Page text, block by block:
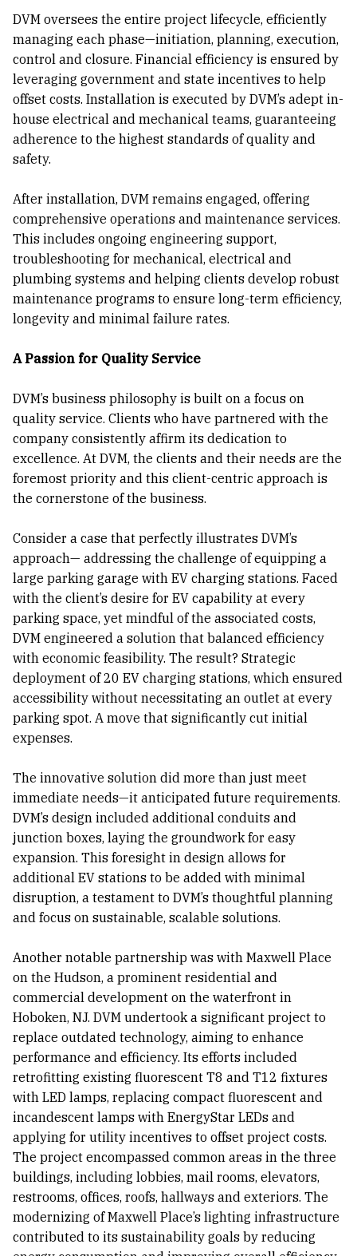
DVM oversees the entire project lifecycle, efficiently
managing each phase—initiation, planning, execution,
control and closure. Financial efficiency is ensured by
leveraging government and state incentives to help
offset costs. Installation is executed by DVM’s adept in-
house electrical and mechanical teams, guaranteeing
adherence to the highest standards of quality and
safety.
After installation, DVM remains engaged, offering
comprehensive operations and maintenance services.
This includes ongoing engineering support,
troubleshooting for mechanical, electrical and
plumbing systems and helping clients develop robust
maintenance programs to ensure long-term efficiency,
longevity and minimal failure rates.
A Passion for Quality Service
DVM’s business philosophy is built on a focus on
quality service. Clients who have partnered with the
company consistently affirm its dedication to
excellence. At DVM, the clients and their needs are the
foremost priority and this client-centric approach is
the cornerstone of the business.
Consider a case that perfectly illustrates DVM’s
approach— addressing the challenge of equipping a
large parking garage with EV charging stations. Faced
with the client’s desire for EV capability at every
parking space, yet mindful of the associated costs,
DVM engineered a solution that balanced efficiency
with economic feasibility. The result? Strategic
deployment of 20 EV charging stations, which ensured
accessibility without necessitating an outlet at every
parking spot. A move that significantly cut initial
expenses.
The innovative solution did more than just meet
immediate needs—it anticipated future requirements.
DVM’s design included additional conduits and
junction boxes, laying the groundwork for easy
expansion. This foresight in design allows for
additional EV stations to be added with minimal
disruption, a testament to DVM’s thoughtful planning
and focus on sustainable, scalable solutions.
Another notable partnership was with Maxwell Place
on the Hudson, a prominent residential and
commercial development on the waterfront in
Hoboken, NJ. DVM undertook a significant project to
replace outdated technology, aiming to enhance
performance and efficiency. Its efforts included
retrofitting existing fluorescent T8 and T12 fixtures
with LED lamps, replacing compact fluorescent and
incandescent lamps with EnergyStar LEDs and
applying for utility incentives to offset project costs.
The project encompassed common areas in the three
buildings, including lobbies, mail rooms, elevators,
restrooms, offices, roofs, hallways and exteriors. The
modernizing of Maxwell Place’s lighting infrastructure
contributed to its sustainability goals by reducing